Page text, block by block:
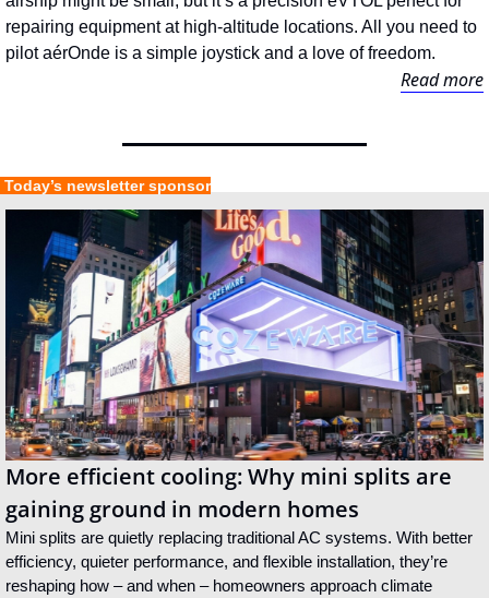
repairing equipment at high-altitude locations. All you need to
pilot aérOnde is a simple joystick and a love of freedom.
Read more
Today’s newsletter sponsor
More efficient cooling: Why mini splits are
gaining ground in modern homes
Mini splits are quietly replacing traditional AC systems. With better
efficiency, quieter performance, and flexible installation, they’re
reshaping how – and when – homeowners approach climate